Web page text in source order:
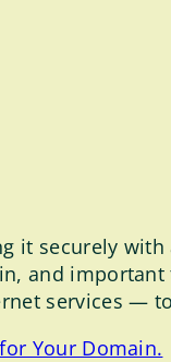
it securely
and important
services —
Your Domain.